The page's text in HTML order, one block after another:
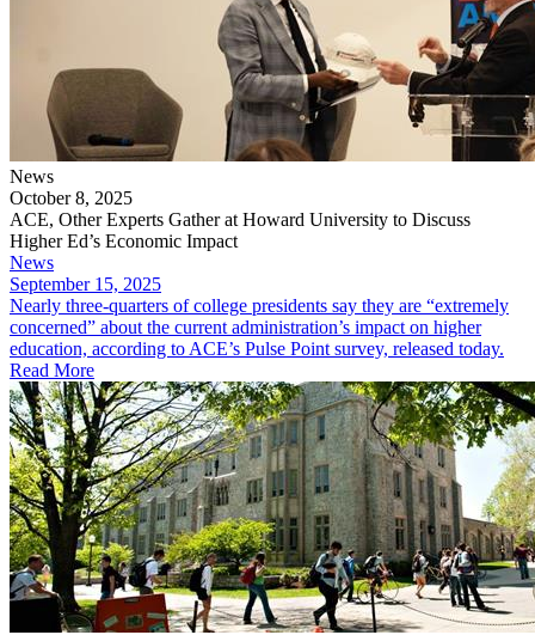
News
October 8, 2025
ACE, Other Experts Gather at Howard University to Discuss
Higher Ed’s Economic Impact
News
September 15, 2025
​Nearly three-quarters of college presidents say they are “extremely
concerned” about the current administration’s impact on higher
education, according to ACE’s Pulse Point survey, released today.
Read More